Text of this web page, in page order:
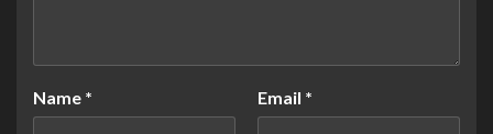
Name * Email *